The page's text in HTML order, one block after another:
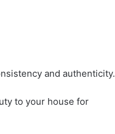
and authenticity.
to your house for